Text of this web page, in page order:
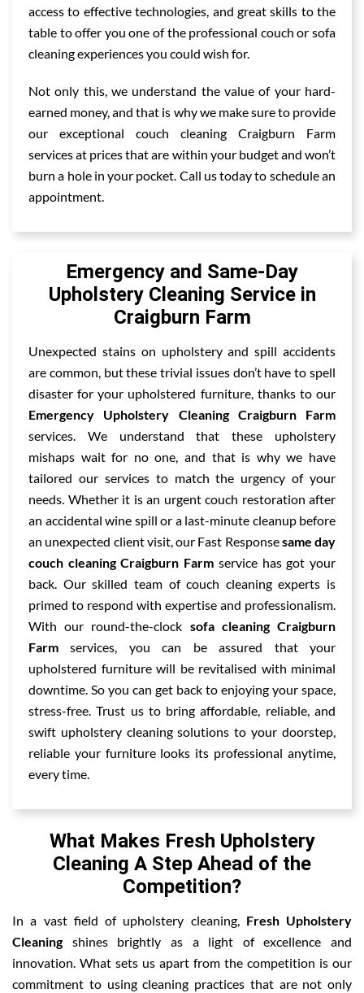
access to effective technologies, and great skills to the
table to offer you one of the professional couch or sofa
cleaning experiences you could wish for.
Not only this, we understand the value of your hard-
earned money, and that is why we make sure to provide
our exceptional couch cleaning Craigburn Farm
services at prices that are within your budget and won’t
burn a hole in your pocket. Call us today to schedule an
appointment.
Emergency and Same-Day
Upholstery Cleaning Service in
Craigburn Farm
Unexpected stains on upholstery and spill accidents
are common, but these trivial issues don’t have to spell
disaster for your upholstered furniture, thanks to our
Emergency Upholstery Cleaning Craigburn Farm
services. We understand that these upholstery
mishaps wait for no one, and that is why we have
tailored our services to match the urgency of your
needs. Whether it is an urgent couch restoration after
an accidental wine spill or a last-minute cleanup before
an unexpected client visit, our Fast Responsesame day
couch cleaning Craigburn Farm service has got your
back. Our skilled team of couch cleaning experts is
primed to respond with expertise and professionalism.
With our round-the-clock sofa cleaning Craigburn
Farm services, you can be assured that your
upholstered furniture will be revitalised with minimal
downtime. So you can get back to enjoying your space,
stress-free. Trust us to bring affordable, reliable, and
swift upholstery cleaning solutions to your doorstep,
reliable your furniture looks its professional anytime,
every time.
What Makes Fresh Upholstery
Cleaning A Step Ahead of the
Competition?
In a vast field of upholstery cleaning, Fresh Upholstery
Cleaningshines brightly as a light of excellence and
innovation. What sets us apart from the competition is our
commitment to using cleaning practices that are not only